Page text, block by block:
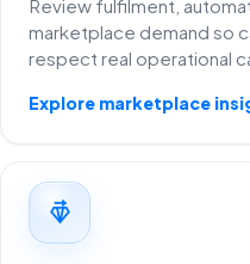
Review fulfilment,
marketplace demand so
respect real operational
Explore marketplace